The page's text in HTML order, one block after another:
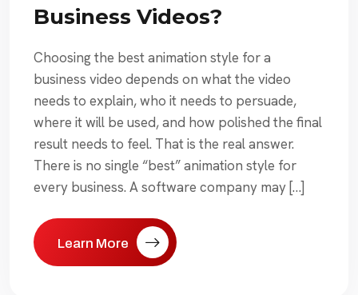
Business Videos?
Choosing the best animation style for a
business video depends on what the video
needs to explain, who it needs to persuade,
where it will be used, and how polished the final
result needs to feel. That is the real answer.
There is no single “best” animation style for
every business. A software company may […]
Learn More